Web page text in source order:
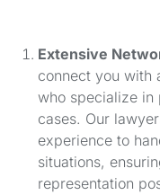
Extensive
connect you with
who specialize in
cases. Our
experience to
situations,
representation